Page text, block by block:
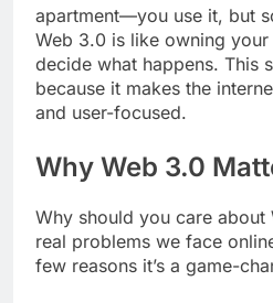
apartment—you use it, but
Web 3.0 is like owning
decide what happens. This
because it makes the
and user-focused.
Why Web 3.0
Why should you care about
real problems we face
few reasons it’s a game-